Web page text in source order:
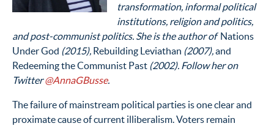
transformation, informal political
institutions, religion and politics,
and post-communist politics. She is the author of Nations
Under God (2015), Rebuilding Leviathan (2007),and
Redeeming the Communist Past (2002). Follow her on
Twitter@AnnaGBusse.
The failure of mainstream political parties is one clear and
proximate cause of current illiberalism. Voters remain